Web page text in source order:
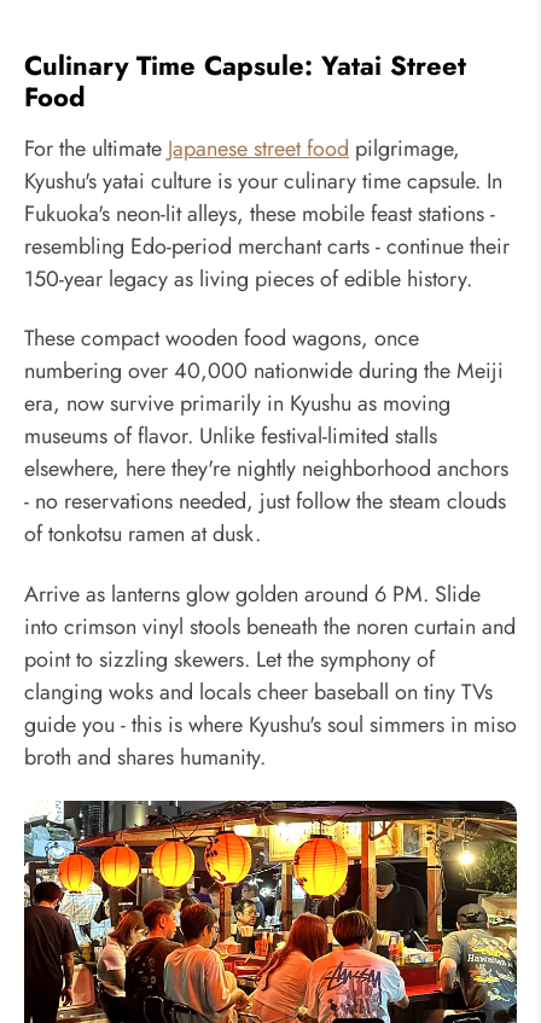
Culinary Time Capsule: Yatai Street
Food
For the ultimate Japanese street food pilgrimage,
Kyushu's yatai culture is your culinary time capsule. In
Fukuoka's neon-lit alleys, these mobile feast stations -
resembling Edo-period merchant carts - continue their
150-year legacy as living pieces of edible history.
These compact wooden food wagons, once
numbering over 40,000 nationwide during the Meiji
era, now survive primarily in Kyushu as moving
museums of flavor. Unlike festival-limited stalls
elsewhere, here they're nightly neighborhood anchors
- no reservations needed, just follow the steam clouds
of tonkotsu ramen at dusk.
Arrive as lanterns glow golden around 6 PM. Slide
into crimson vinyl stools beneath the noren curtain and
point to sizzling skewers. Let the symphony of
clanging woks and locals cheer baseball on tiny TVs
guide you - this is where Kyushu's soul simmers in miso
broth and shares humanity.